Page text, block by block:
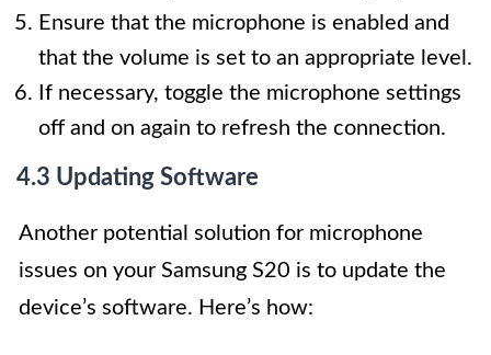
Ensure that the microphone is enabled and
that the volume is set to an appropriate level.
If necessary, toggle the microphone settings
off and on again to refresh the connection.
4.3 Updating Software
Another potential solution for microphone
issues on your Samsung S20 is to update the
device’s software. Here’s how: